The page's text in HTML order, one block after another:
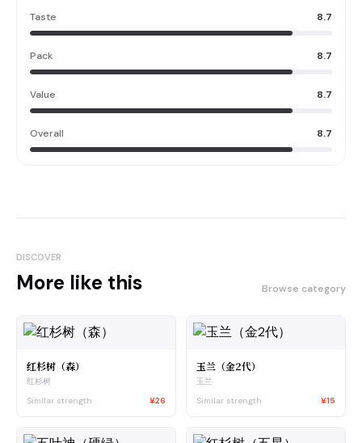
Taste 8.7
Pack 8.7
Value 8.7
Overall 8.7
DISCOVER
More like this Browse category
红杉树（森）
红杉树
Similar strength
¥26
玉兰（金2代）
玉兰
Similar strength
¥15